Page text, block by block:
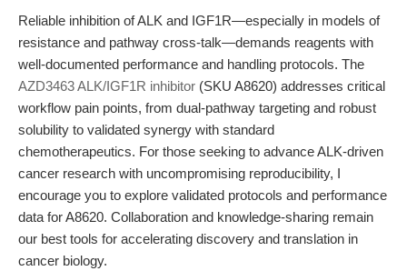
Reliable inhibition of ALK and IGF1R—especially in models of
resistance and pathway cross-talk—demands reagents with
well-documented performance and handling protocols. The
AZD3463 ALK/IGF1R inhibitor (SKU A8620) addresses critical
workflow pain points, from dual-pathway targeting and robust
solubility to validated synergy with standard
chemotherapeutics. For those seeking to advance ALK-driven
cancer research with uncompromising reproducibility, I
encourage you to explore validated protocols and performance
data for A8620. Collaboration and knowledge-sharing remain
our best tools for accelerating discovery and translation in
cancer biology.